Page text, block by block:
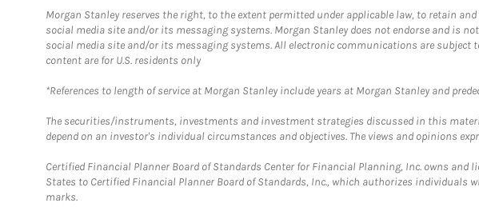
Morgan Stanley reserves the right, to the extent permitted under applicable law, to retain
social media site and/or its messaging systems. Morgan Stanley does not endorse and is
social media site and/or its messaging systems. All electronic communications are subject
content are for U.S. residents only
*References to length of service at Morgan Stanley include years at Morgan Stanley and
The securities/instruments, investments and investment strategies discussed in this
depend on an investor's individual circumstances and objectives. The views and opinions
Certified Financial Planner Board of Standards Center for Financial Planning, Inc. owns and
States to Certified Financial Planner Board of Standards, Inc., which authorizes
marks.